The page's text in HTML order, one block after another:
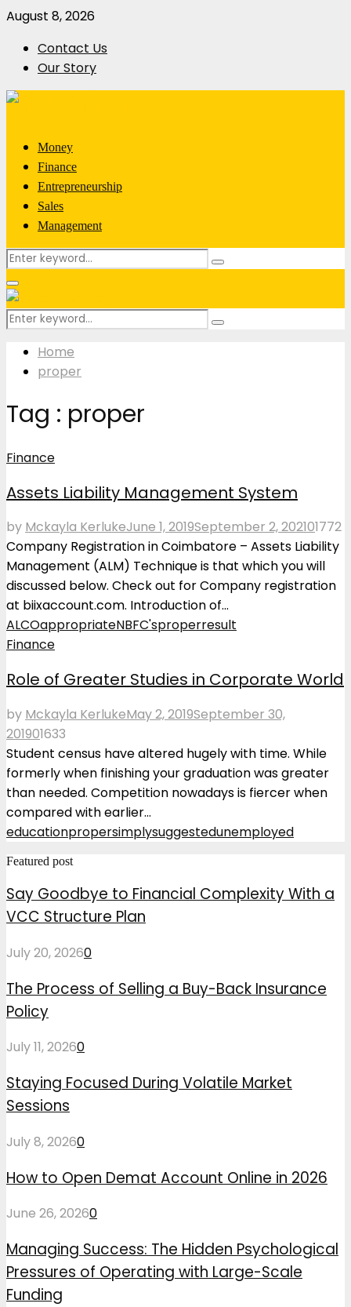
August 8, 2026
Contact Us
Our Story
Money
Finance
Entrepreneurship
Sales
Management
Search
for:
Search
Primary
Menu
Search
Search
Home
proper
Tag : proper
Finance
Assets Liability Management System
by Mckayla KerlukeJune 1, 2019September 2, 202101772
Company Registration in Coimbatore – Assets Liability
Management (ALM) Technique is that which you will
discussed below. Check out for Company registration
at biixaccount.com. Introduction of...
ALCOappropriateNBFC'sproperresult
Finance
Role of Greater Studies in Corporate World
by Mckayla KerlukeMay 2, 2019September 30,
201901633
Student census have altered hugely with time. While
formerly when finishing your graduation was greater
than needed. Competition nowadays is fiercer when
compared with earlier...
educationpropersimplysuggestedunemployed
Featured post
Say Goodbye to Financial Complexity With a
VCC Structure Plan
July 20, 20260
The Process of Selling a Buy-Back Insurance
Policy
July 11, 20260
Staying Focused During Volatile Market
Sessions
July 8, 20260
How to Open Demat Account Online in 2026
June 26, 20260
Managing Success: The Hidden Psychological
Pressures of Operating with Large-Scale
Funding